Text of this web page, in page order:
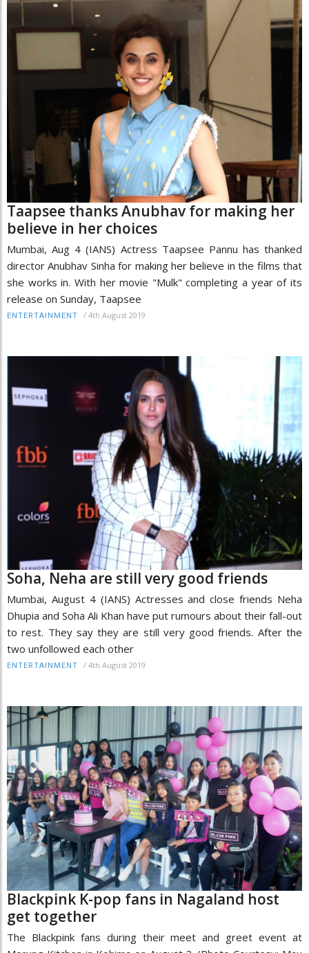
Taapsee thanks Anubhav for making her
believe in her choices
Mumbai, Aug 4 (IANS) Actress Taapsee Pannu has thanked
director Anubhav Sinha for making her believe in the films that
she works in. With her movie "Mulk" completing a year of its
release on Sunday, Taapsee
ENTERTAINMENT / 4th August 2019
Soha, Neha are still very good friends
Mumbai, August 4 (IANS) Actresses and close friends Neha
Dhupia and Soha Ali Khan have put rumours about their fall-out
to rest. They say they are still very good friends. After the
two unfollowed each other
ENTERTAINMENT / 4th August 2019
Blackpink K-pop fans in Nagaland host
get together
The Blackpink fans during their meet and greet event at